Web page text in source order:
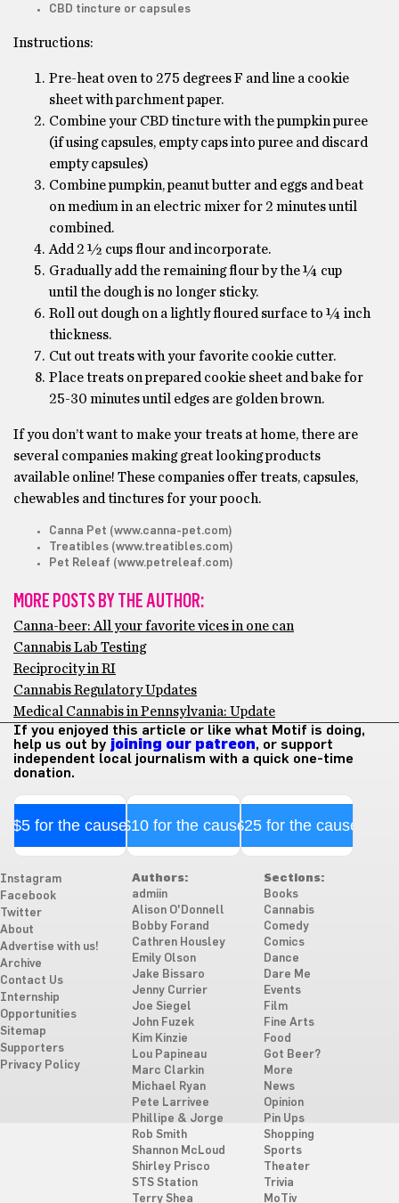
CBD tincture or capsules
Instructions:
Pre-heat oven to 275 degrees F and line a cookie
sheet with parchment paper.
Combine your CBD tincture with the pumpkin puree
(if using capsules, empty caps into puree and discard
empty capsules)
Combine pumpkin, peanut butter and eggs and beat
on medium in an electric mixer for 2 minutes until
combined.
Add 2 ½ cups flour and incorporate.
Gradually add the remaining flour by the ¼ cup
until the dough is no longer sticky.
Roll out dough on a lightly floured surface to ¼ inch
thickness.
Cut out treats with your favorite cookie cutter.
Place treats on prepared cookie sheet and bake for
25-30 minutes until edges are golden brown.
If you don’t want to make your treats at home, there are
several companies making great looking products
available online! These companies offer treats, capsules,
chewables and tinctures for your pooch.
Canna Pet (www.canna-pet.com)
Treatibles (www.treatibles.com)
Pet Releaf (www.petreleaf.com)
MORE POSTS BY THE AUTHOR:
Canna-beer: All your favorite vices in one can
Cannabis Lab Testing
Reciprocity in RI
Cannabis Regulatory Updates
Medical Cannabis in Pennsylvania: Update
If you enjoyed this article or like what Motif is doing,
help us out by joining our patreon, or support
independent local journalism with a quick one-time
donation.
$5 for the cause$10 for the cause$25 for the cause
Instagram
Facebook
Twitter
About
Advertise with us!
Archive
Contact Us
Internship
Opportunities
Sitemap
Supporters
Privacy Policy
Authors:
admiin
Alison O'Donnell
Bobby Forand
Cathren Housley
Emily Olson
Jake Bissaro
Jenny Currier
Joe Siegel
John Fuzek
Kim Kinzie
Lou Papineau
Marc Clarkin
Michael Ryan
Pete Larrivee
Phillipe & Jorge
Rob Smith
Shannon McLoud
Shirley Prisco
STS Station
Terry Shea
Sections:
Books
Cannabis
Comedy
Comics
Dance
Dare Me
Events
Film
Fine Arts
Food
Got Beer?
More
News
Opinion
Pin Ups
Shopping
Sports
Theater
Trivia
MoTiv